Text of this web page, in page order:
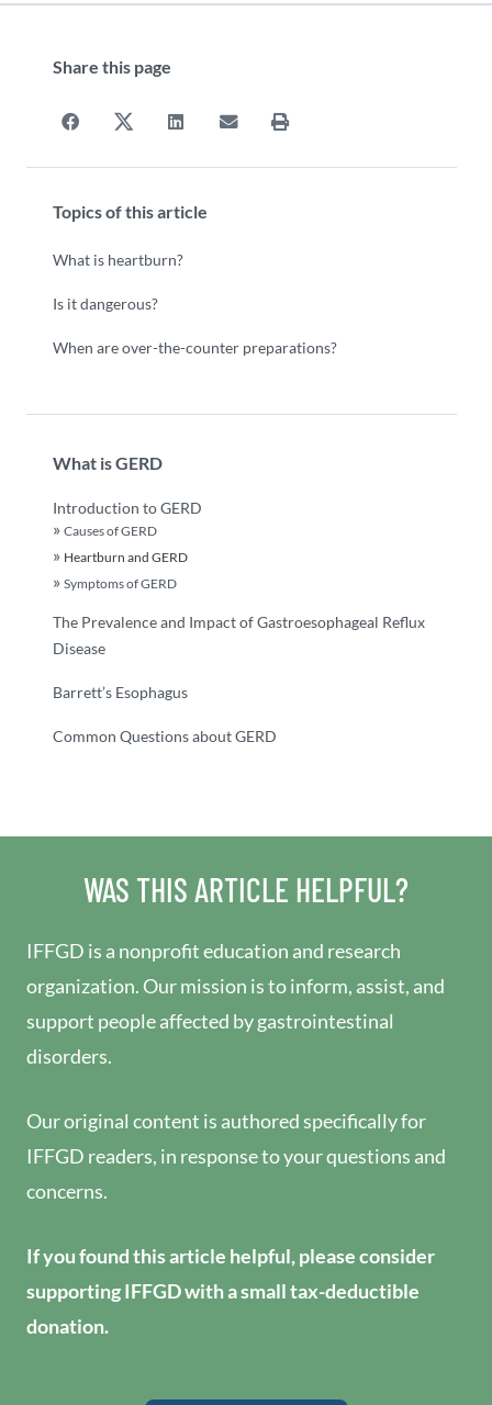
Share this page
Topics of this article
What is heartburn?
Is it dangerous?
When are over-the-counter preparations?
What is GERD
Introduction to GERD
Causes of GERD
Heartburn and GERD
Symptoms of GERD
The Prevalence and Impact of Gastroesophageal Reflux
Disease
Barrett’s Esophagus
Common Questions about GERD
WAS THIS ARTICLE HELPFUL?
IFFGD is a nonprofit education and research
organization. Our mission is to inform, assist, and
support people affected by gastrointestinal
disorders.
Our original content is authored specifically for
IFFGD readers, in response to your questions and
concerns.
If you found this article helpful, please consider
supporting IFFGD with a small tax-deductible
donation.